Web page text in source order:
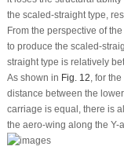
the scaled-straight type,
From the perspective of
to produce the scaled-
straight type is relatively
As shown in Fig. 12 , for
distance between the
carriage is equal, there is
the aero-wing along the Y-